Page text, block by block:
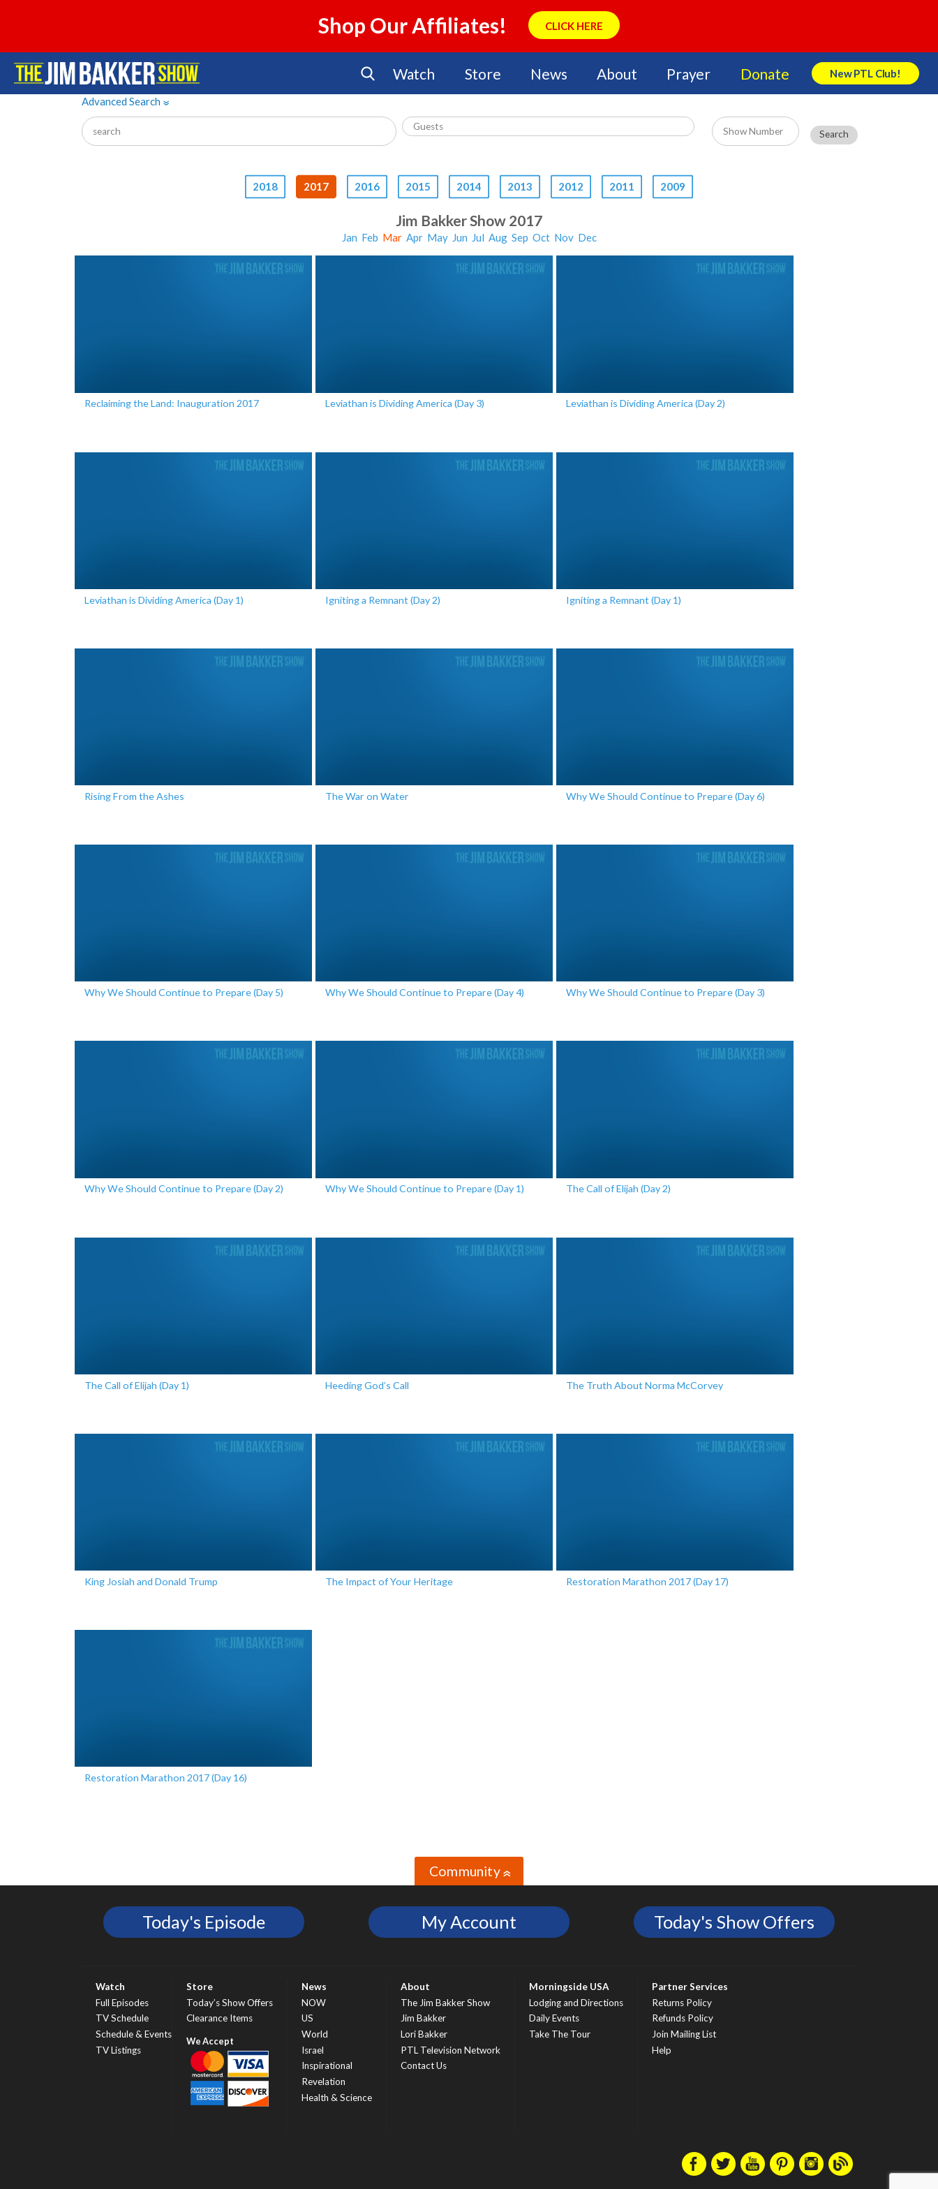
Shop Our Affiliates! CLICK HERE
Watch Store News About Prayer Donate New PTL Club!
Search Store
Advanced Search»
2018 2017 2016 2015 2014 2013 2012 2011 2009
Jim Bakker Show 2017
Jan Feb Mar Apr May Jun Jul Aug Sep Oct Nov Dec
Reclaiming the Land: Inauguration 2017 Leviathan is Dividing America (Day 3) Leviathan is Dividing America (Day 2)
Leviathan is Dividing America (Day 1) Igniting a Remnant (Day 2) Igniting a Remnant (Day 1)
Rising From the Ashes The War on Water Why We Should Continue to Prepare (Day 6)
Why We Should Continue to Prepare (Day 5) Why We Should Continue to Prepare (Day 4) Why We Should Continue to Prepare (Day 3)
Why We Should Continue to Prepare (Day 2) Why We Should Continue to Prepare (Day 1) The Call of Elijah (Day 2)
The Call of Elijah (Day 1) Heeding God’s Call The Truth About Norma McCorvey
King Josiah and Donald Trump The Impact of Your Heritage Restoration Marathon 2017 (Day 17)
Restoration Marathon 2017 (Day 16)
Community»
Today's Episode My Account Today's Show Offers
Watch
Full Episodes
TV Schedule
Schedule & Events
TV Listings
Store
Today’s Show Offers
Clearance Items
News
NOW
US
World
Israel
Inspirational
Revelation
Health & Science
About
The Jim Bakker Show
Jim Bakker
Lori Bakker
PTL Television Network
Contact Us
Morningside USA
Lodging and Directions
Daily Events
Take The Tour
Partner Services
Returns Policy
Refunds Policy
Join Mailing List
Help